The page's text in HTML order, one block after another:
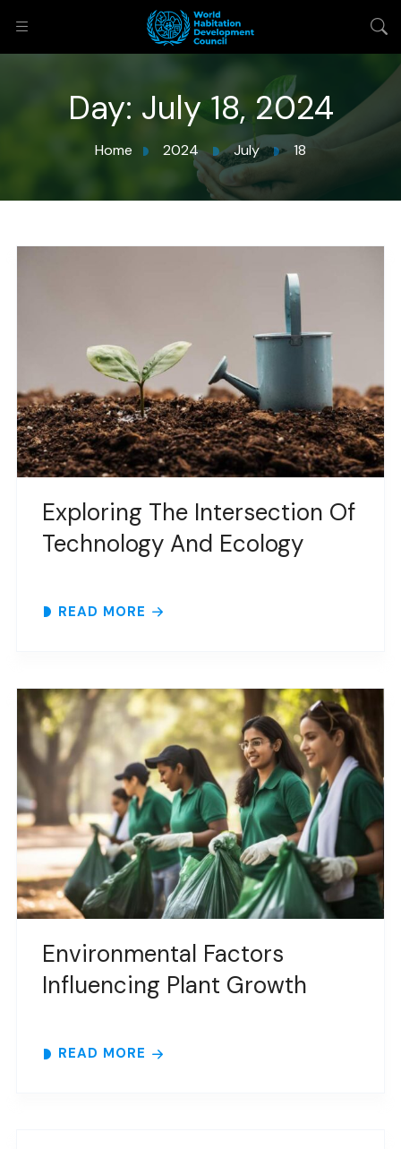
Day: July 18, 2024
Home 2024 July 18
Exploring The Intersection Of
Technology And Ecology
READ MORE
Environmental Factors
Influencing Plant Growth
READ MORE